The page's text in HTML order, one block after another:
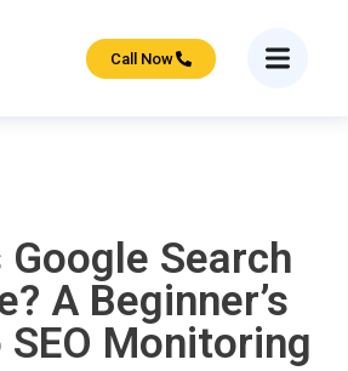
Call Now
Search
A Beginner’s
SEO Monitoring